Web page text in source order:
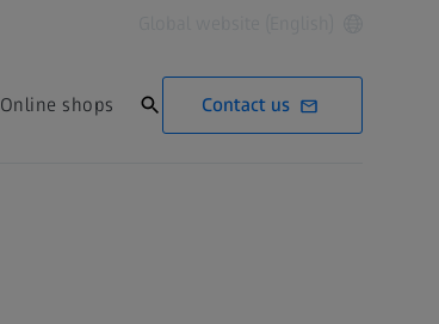
Online shops Contact us